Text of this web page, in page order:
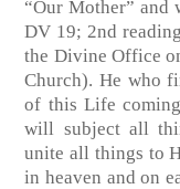
“Our Mother” and
DV 19; 2nd
the Divine Office
Church). He who
of this Life
will subject all
unite all things to
in heaven and on